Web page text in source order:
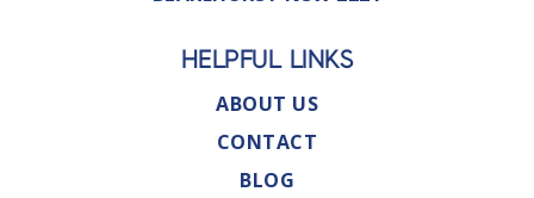
HELPFUL LINKS
ABOUT US
CONTACT
BLOG